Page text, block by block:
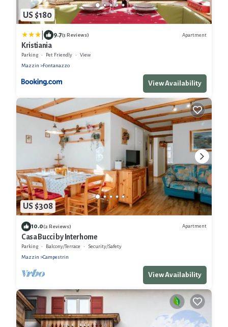
US $180
9.7(3 Reviews) Apartment
Kristiania
Parking Pet Friendly
View
Mazzin
Fontanazzo
View Availability
US $308
10.0(2 Reviews) Apartment
Casa Bucci by Interhome
Parking Balcony/Terrace
Security/Safety
Mazzin
Campestrin
View Availability